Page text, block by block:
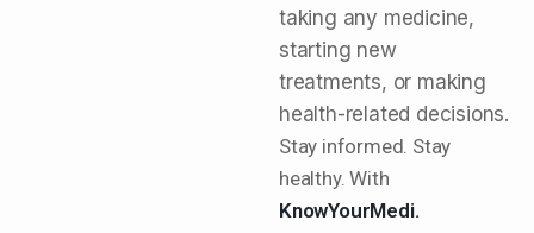
taking any medicine,
starting new
treatments, or making
health-related decisions.
Stay informed. Stay
healthy. With
KnowYourMedi.